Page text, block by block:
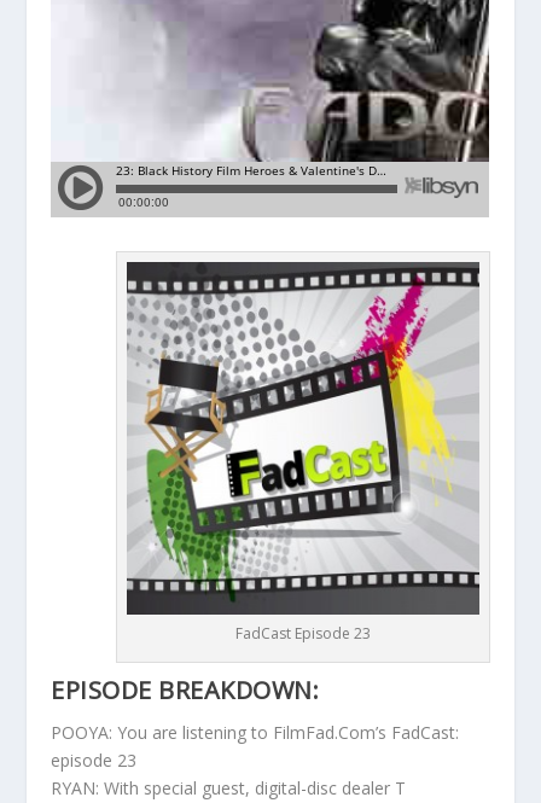
FadCast Episode 23
EPISODE BREAKDOWN:
POOYA: You are listening to FilmFad.Com’s FadCast:
episode 23
RYAN: With special guest, digital-disc dealer T